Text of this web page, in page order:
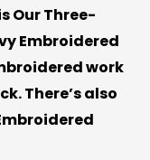
Our Three-
Embroidered
work
There’s also